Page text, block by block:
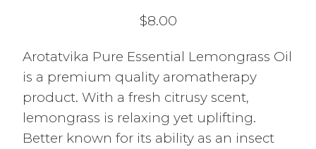
$8.00
Arotatvika Pure Essential Lemongrass Oil
is a premium quality aromatherapy
product. With a fresh citrusy scent,
lemongrass is relaxing yet uplifting.
Better known for its ability as an insect